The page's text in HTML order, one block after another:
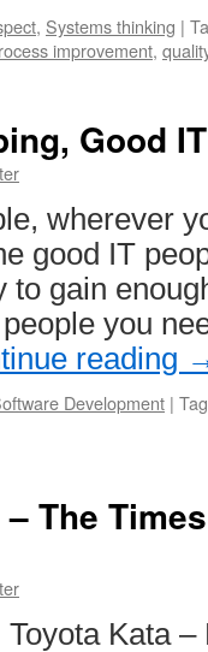
, Systems thinking |
improvement,
Good
wherever
good IT
to gain
you
reading
Development |
The
Kata –